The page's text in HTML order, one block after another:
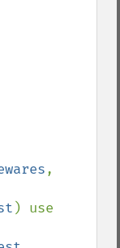
,
) use